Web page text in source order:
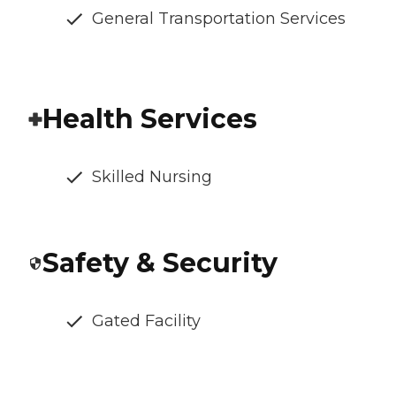
General Transportation Services
Health Services
Skilled Nursing
Safety & Security
Gated Facility